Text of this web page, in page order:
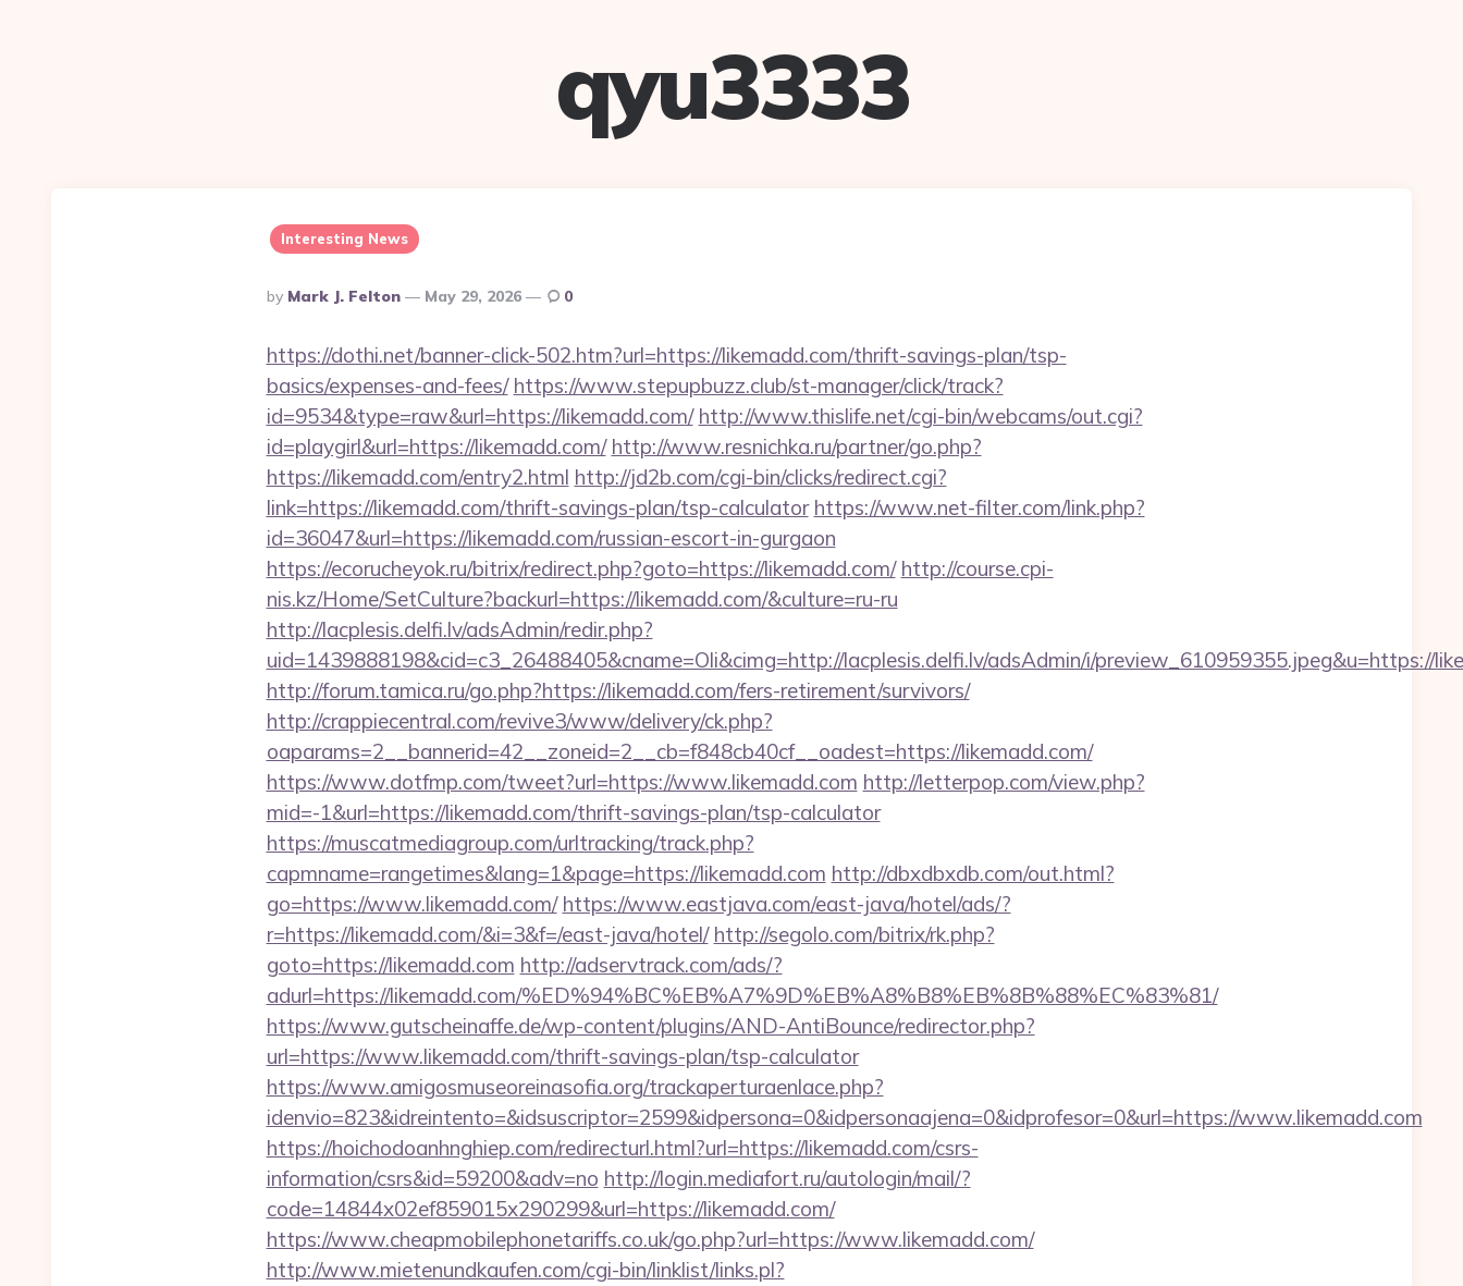
qyu3333
Interesting News
Posted
By
By Mark J. Felton May 29, 2026 0
https://dothi.net/banner-click-502.htm?url=https://likemadd.com/thrift-savings-plan/tsp-
basics/expenses-and-fees/ https://www.stepupbuzz.club/st-manager/click/track?
id=9534&type=raw&url=https://likemadd.com/ http://www.thislife.net/cgi-bin/webcams/out.cgi?
id=playgirl&url=https://likemadd.com/ http://www.resnichka.ru/partner/go.php?
https://likemadd.com/entry2.html http://jd2b.com/cgi-bin/clicks/redirect.cgi?
link=https://likemadd.com/thrift-savings-plan/tsp-calculator https://www.net-filter.com/link.php?
id=36047&url=https://likemadd.com/russian-escort-in-gurgaon
https://ecorucheyok.ru/bitrix/redirect.php?goto=https://likemadd.com/ http://course.cpi-
nis.kz/Home/SetCulture?backurl=https://likemadd.com/&culture=ru-ru
http://lacplesis.delfi.lv/adsAdmin/redir.php?
uid=1439888198&cid=c3_26488405&cname=Oli&cimg=http://lacplesis.delfi.lv/adsAdmin/i/preview_610959355.jpeg&u=https://
http://forum.tamica.ru/go.php?https://likemadd.com/fers-retirement/survivors/
http://crappiecentral.com/revive3/www/delivery/ck.php?
oaparams=2__bannerid=42__zoneid=2__cb=f848cb40cf__oadest=https://likemadd.com/
https://www.dotfmp.com/tweet?url=https://www.likemadd.com http://letterpop.com/view.php?
mid=-1&url=https://likemadd.com/thrift-savings-plan/tsp-calculator
https://muscatmediagroup.com/urltracking/track.php?
capmname=rangetimes&lang=1&page=https://likemadd.com http://dbxdbxdb.com/out.html?
go=https://www.likemadd.com/ https://www.eastjava.com/east-java/hotel/ads/?
r=https://likemadd.com/&i=3&f=/east-java/hotel/ http://segolo.com/bitrix/rk.php?
goto=https://likemadd.com http://adservtrack.com/ads/?
adurl=https://likemadd.com/%ED%94%BC%EB%A7%9D%EB%A8%B8%EB%8B%88%EC%83%81/
https://www.gutscheinaffe.de/wp-content/plugins/AND-AntiBounce/redirector.php?
url=https://www.likemadd.com/thrift-savings-plan/tsp-calculator
https://www.amigosmuseoreinasofia.org/trackaperturaenlace.php?
idenvio=823&idreintento=&idsuscriptor=2599&idpersona=0&idpersonaajena=0&idprofesor=0&url=https://www.likemadd.com
https://hoichodoanhnghiep.com/redirecturl.html?url=https://likemadd.com/csrs-
information/csrs&id=59200&adv=no http://login.mediafort.ru/autologin/mail/?
code=14844x02ef859015x290299&url=https://likemadd.com/
https://www.cheapmobilephonetariffs.co.uk/go.php?url=https://www.likemadd.com/
http://www.mietenundkaufen.com/cgi-bin/linklist/links.pl?